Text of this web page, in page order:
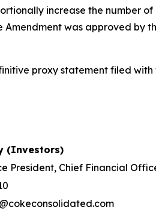
increase the number
was approved by
proxy statement filed
(Investors)
President, Chief Financial